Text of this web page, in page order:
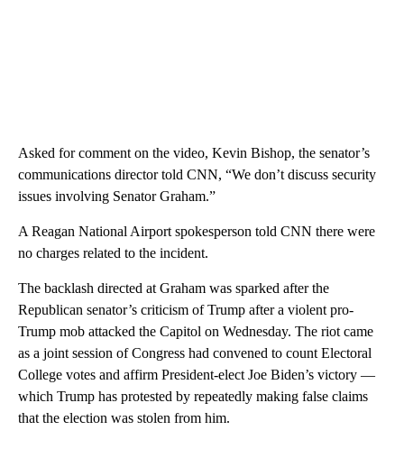
Asked for comment on the video, Kevin Bishop, the senator’s
communications director told CNN, “We don’t discuss security
issues involving Senator Graham.”
A Reagan National Airport spokesperson told CNN there were
no charges related to the incident.
The backlash directed at Graham was sparked after the
Republican senator’s criticism of Trump after a violent pro-
Trump mob attacked the Capitol on Wednesday. The riot came
as a joint session of Congress had convened to count Electoral
College votes and affirm President-elect Joe Biden’s victory —
which Trump has protested by repeatedly making false claims
that the election was stolen from him.